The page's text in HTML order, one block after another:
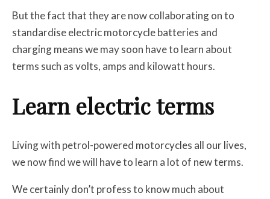
But the fact that they are now collaborating on to
standardise electric motorcycle batteries and
charging means we may soon have to learn about
terms such as volts, amps and kilowatt hours.
Learn electric terms
Living with petrol-powered motorcycles all our lives,
we now find we will have to learn a lot of new terms.
We certainly don’t profess to know much about